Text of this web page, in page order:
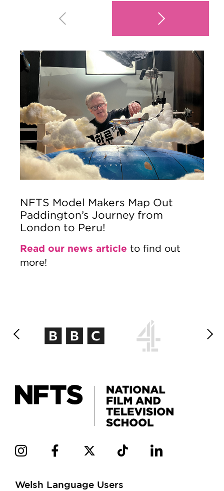
NFTS Model Makers Map Out
Paddington’s Journey from
London to Peru!
Read our news article to find out
more!
Welsh Language Users